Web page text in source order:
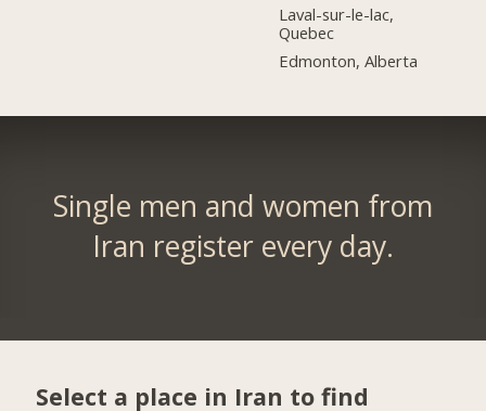
Laval-sur-le-lac,
Quebec
Edmonton, Alberta
Single men and women from
Iran register every day.
Select a place in Iran to find